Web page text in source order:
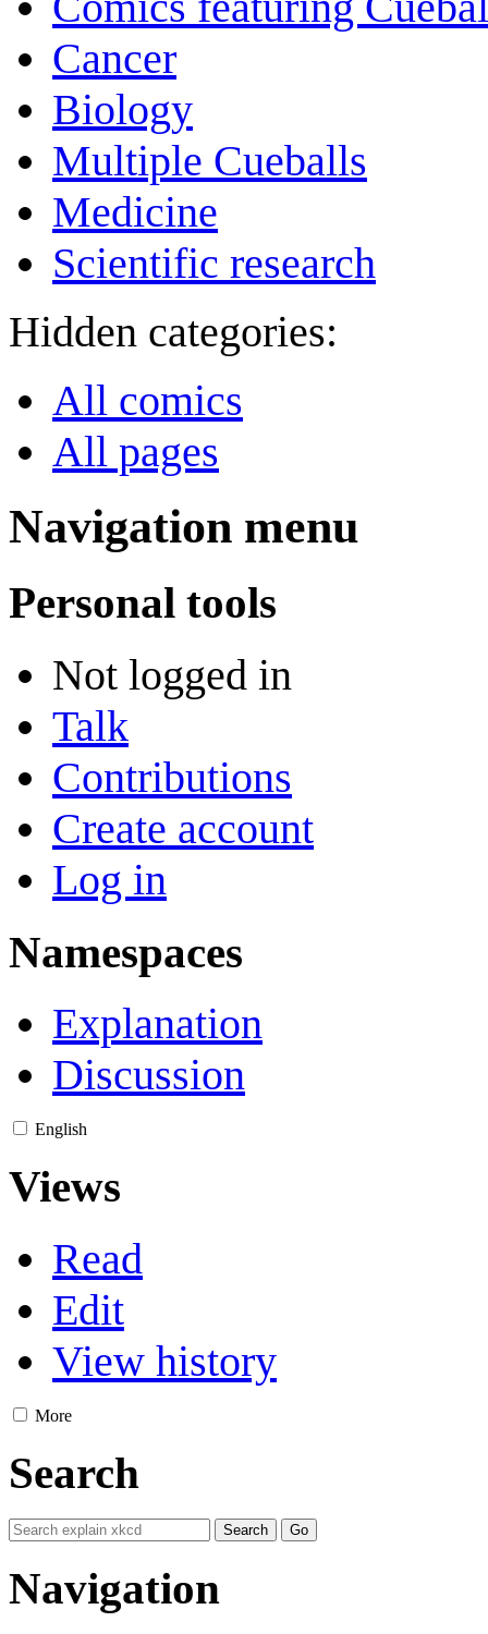
Cancer
Biology
Multiple Cueballs
Medicine
Scientific research
Hidden categories:
All comics
All pages
Navigation menu
Personal tools
Not logged in
Talk
Contributions
Create account
Log in
Namespaces
Explanation
Discussion
English
Views
Read
Edit
View history
More
Search
Navigation